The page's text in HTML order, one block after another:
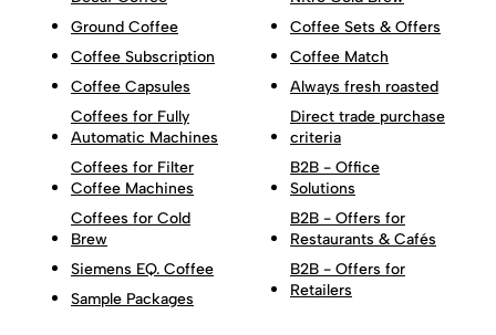
Ground Coffee
Coffee Subscription
Coffee Capsules
Coffees for Fully
Automatic Machines
Coffees for Filter
Coffee Machines
Coffees for Cold
Brew
Siemens EQ. Coffee
Sample Packages
Coffee Sets & Offers
Coffee Match
Always fresh roasted
Direct trade purchase
criteria
B2B - Office
Solutions
B2B - Offers for
Restaurants & Cafés
B2B - Offers for
Retailers